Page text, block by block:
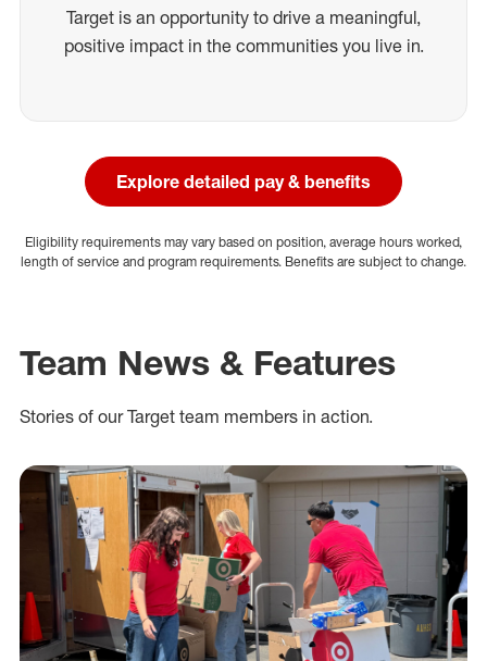
Target is an opportunity to drive a meaningful,
positive impact in the communities you live in.
Explore detailed pay & benefits
(opens in a new window)
Eligibility requirements may vary based on position, average hours worked,
length of service and program requirements. Benefits are subject to change.
Team News & Features
Stories of our Target team members in action.